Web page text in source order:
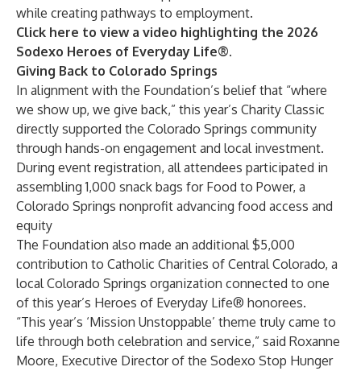
while creating pathways to employment.
Click here to view a video highlighting the 2026
Sodexo Heroes of Everyday Life®.
Giving Back to Colorado Springs
In alignment with the Foundation’s belief that “where
we show up, we give back,” this year’s Charity Classic
directly supported the Colorado Springs community
through hands-on engagement and local investment.
During event registration, all attendees participated in
assembling 1,000 snack bags for Food to Power, a
Colorado Springs nonprofit advancing food access and
equity
The Foundation also made an additional $5,000
contribution to Catholic Charities of Central Colorado, a
local Colorado Springs organization connected to one
of this year’s Heroes of Everyday Life® honorees.
“This year’s ‘Mission Unstoppable’ theme truly came to
life through both celebration and service,” said Roxanne
Moore, Executive Director of the Sodexo Stop Hunger